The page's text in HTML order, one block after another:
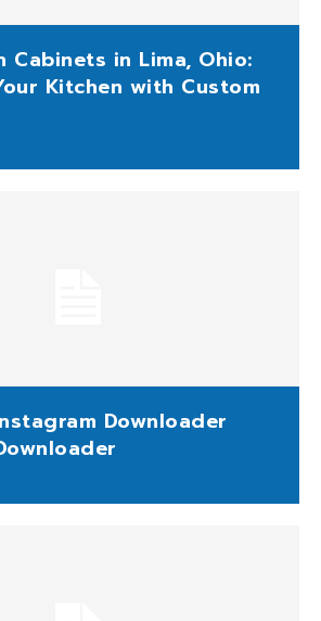
Cabinets in Lima, Ohio:
Kitchen with Custom
Downloader